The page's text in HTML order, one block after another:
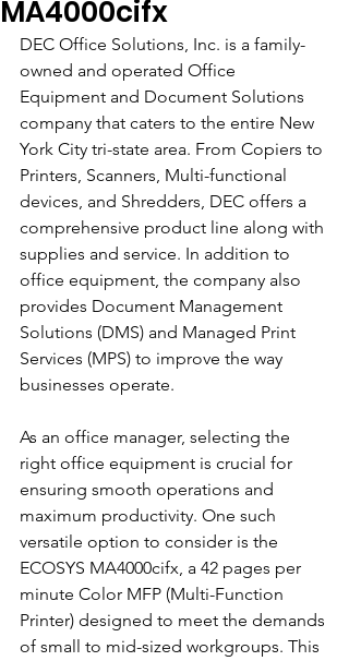
MA4000cifx
DEC Office Solutions, Inc. is a family-
owned and operated Office
Equipment and Document Solutions
company that caters to the entire New
York City tri-state area. From Copiers to
Printers, Scanners, Multi-functional
devices, and Shredders, DEC offers a
comprehensive product line along with
supplies and service. In addition to
office equipment, the company also
provides Document Management
Solutions (DMS) and Managed Print
Services (MPS) to improve the way
businesses operate.
As an office manager, selecting the
right office equipment is crucial for
ensuring smooth operations and
maximum productivity. One such
versatile option to consider is the
ECOSYS MA4000cifx, a 42 pages per
minute Color MFP (Multi-Function
Printer) designed to meet the demands
of small to mid-sized workgroups. This